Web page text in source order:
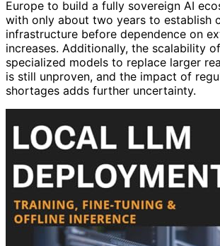
Europe to build a fully sovereign AI
with only about two years to establish
infrastructure before dependence on
increases. Additionally, the scalability
specialized models to replace larger
is still unproven, and the impact of
shortages adds further uncertainty.